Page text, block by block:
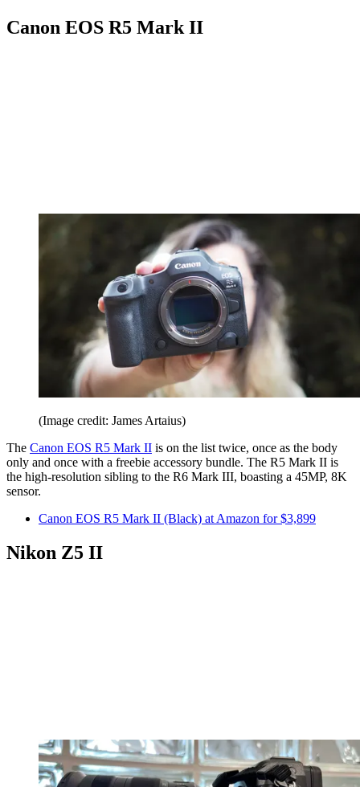
Canon EOS R5 Mark II
(Image credit: James Artaius)
The Canon EOS R5 Mark II is on the list twice, once as the body
only and once with a freebie accessory bundle. The R5 Mark II is
the high-resolution sibling to the R6 Mark III, boasting a 45MP, 8K
sensor.
Canon EOS R5 Mark II (Black) at Amazon for $3,899
Nikon Z5 II